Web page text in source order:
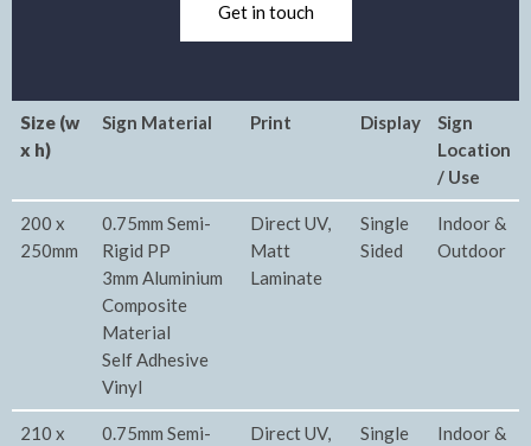
Get in touch
Size (w
x h)
Sign Material Print Display
Sign
Location
/ Use
200 x
250mm
0.75mm Semi-
Rigid PP
3mm Aluminium
Composite
Material
Self Adhesive
Vinyl
Direct UV,
Matt
Laminate
Single
Sided
Indoor &
Outdoor
210 x
0.75mm Semi-
Direct UV,
Single
Indoor &